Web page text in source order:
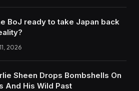
BoJ ready to take Japan back
2026
Sheen Drops Bombshells On
And His Wild Past